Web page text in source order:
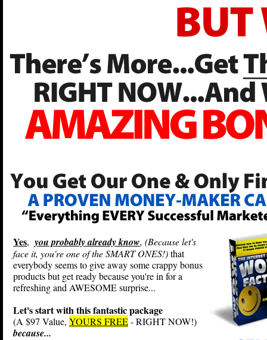
Yes, you probably already know, (Because let's
face it, you're one of the SMART ONES!)that
everybody seems to give away some crappy bonus
products but get ready because you're in for a
refreshing and AWESOME surprise...
Let's start with this fantastic package
(A $97 Value, YOURS FREE- RIGHT NOW!)
because...